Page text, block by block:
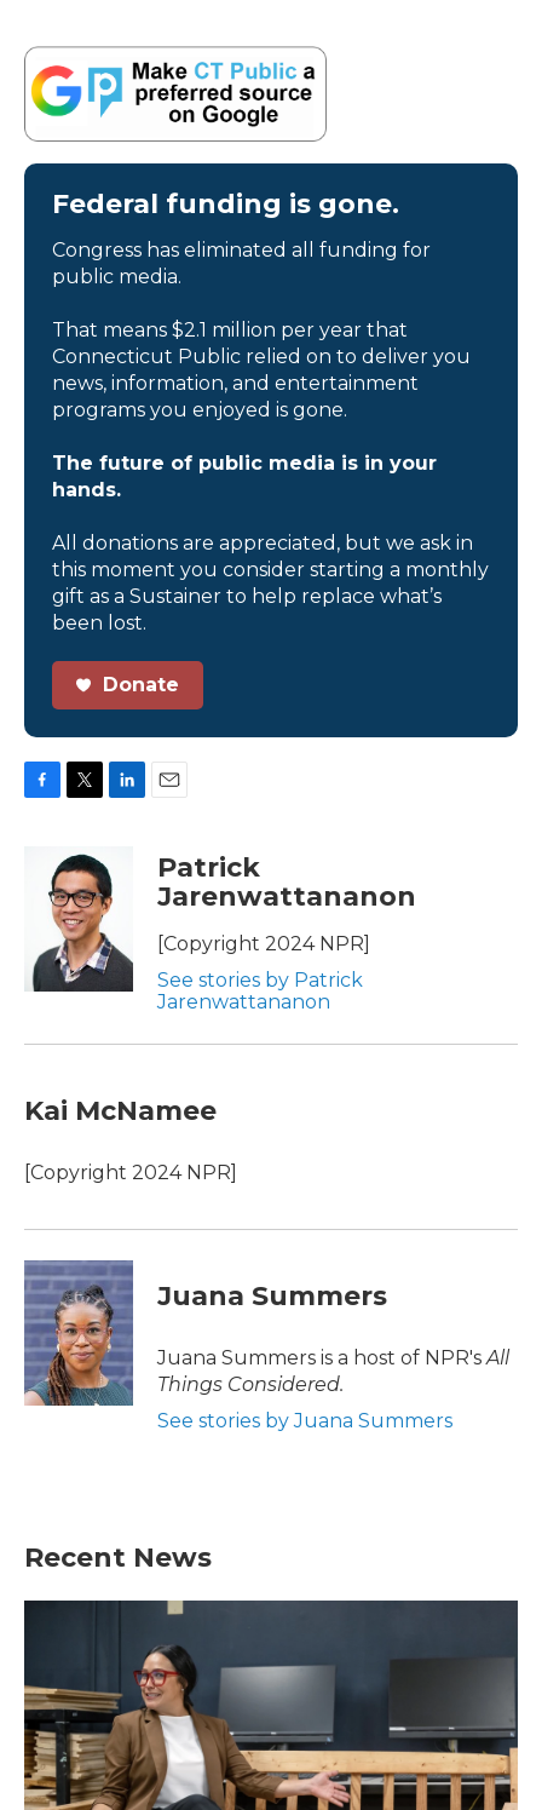
Federal funding is gone.
Congress has eliminated all funding for
public media.
That means $2.1 million per year that
Connecticut Public relied on to deliver you
news, information, and entertainment
programs you enjoyed is gone.
The future of public media is in your
hands.
All donations are appreciated, but we ask in
this moment you consider starting a monthly
gift as a Sustainer to help replace what’s
been lost.
Donate
k
t
t
e
r
k
e
d
I
n
Patrick
Jarenwattananon
[Copyright 2024 NPR]
See stories by Patrick
Jarenwattananon
Kai McNamee
[Copyright 2024 NPR]
Juana Summers
Juana Summers is a host of NPR's All
Things Considered.
See stories by Juana Summers
Recent News